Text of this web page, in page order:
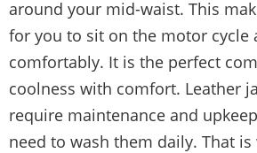
around your mid-waist. This
for you to sit on the motor cycle
comfortably. It is the perfect
coolness with comfort. Leather
require maintenance and
need to wash them daily. That is